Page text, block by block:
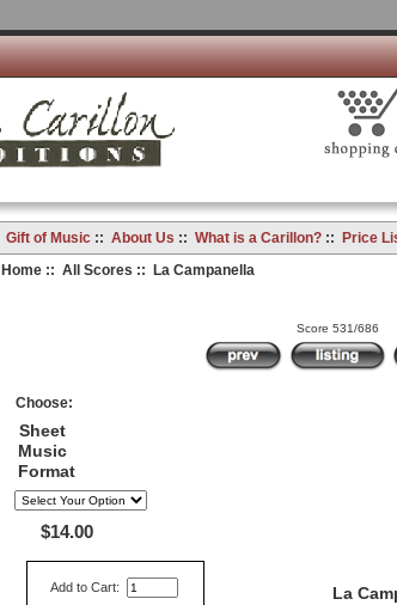
Gift of Music:: About Us :: What is a Carillon?:: Price
Home:: All Scores :: La Campanella
Score 531/686
Choose:
Sheet
Music
Format
$14.00
Add to Cart: La